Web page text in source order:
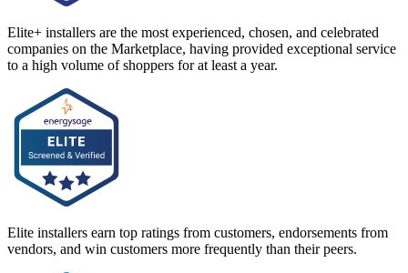
Elite+ installers are the most experienced, chosen, and celebrated
companies on the Marketplace, having provided exceptional service
to a high volume of shoppers for at least a year.
Elite installers earn top ratings from customers, endorsements from
vendors, and win customers more frequently than their peers.